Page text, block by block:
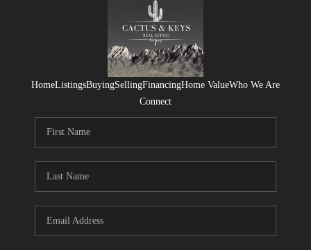
HomeListingsBuyingSellingFinancingHome ValueWho We Are
Connect